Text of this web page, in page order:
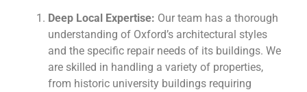
Deep Local Expertise: Our team has a thorough
understanding of Oxford’s architectural styles
and the specific repair needs of its buildings. We
are skilled in handling a variety of properties,
from historic university buildings requiring